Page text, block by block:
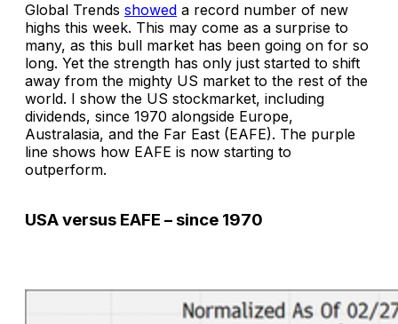
Global Trends showed a record number of new
highs this week. This may come as a surprise to
many, as this bull market has been going on for so
long. Yet the strength has only just started to shift
away from the mighty US market to the rest of the
world. I show the US stockmarket, including
dividends, since 1970 alongside Europe,
Australasia, and the Far East (EAFE). The purple
line shows how EAFE is now starting to
outperform.
USA versus EAFE – since 1970